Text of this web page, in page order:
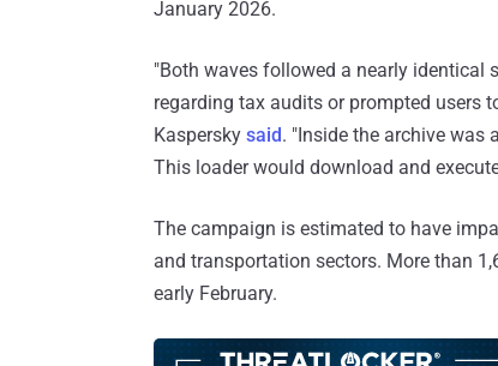
January 2026.
"Both waves followed a nearly identical
regarding tax audits or prompted users
Kaspersky said. "Inside the archive was
This loader would download and
The campaign is estimated to have
and transportation sectors. More than
early February.